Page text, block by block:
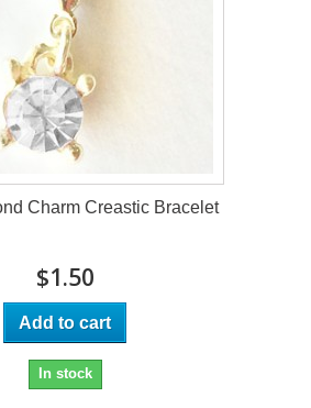
Charm Creastic Bracelet
$1.50
Add to cart
In stock